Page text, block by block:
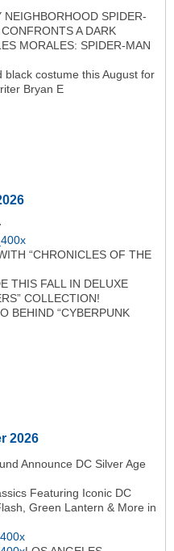
NEIGHBORHOOD SPIDER-
A DARK
MORALES: SPIDER-MAN
black costume this August for
Bryan E
“CHRONICLES OF THE
THIS FALL IN DELUXE
COLLECTION!
BEHIND “CYBERPUNK
2026
Announce DC Silver Age
Featuring Iconic DC
Green Lantern & More in